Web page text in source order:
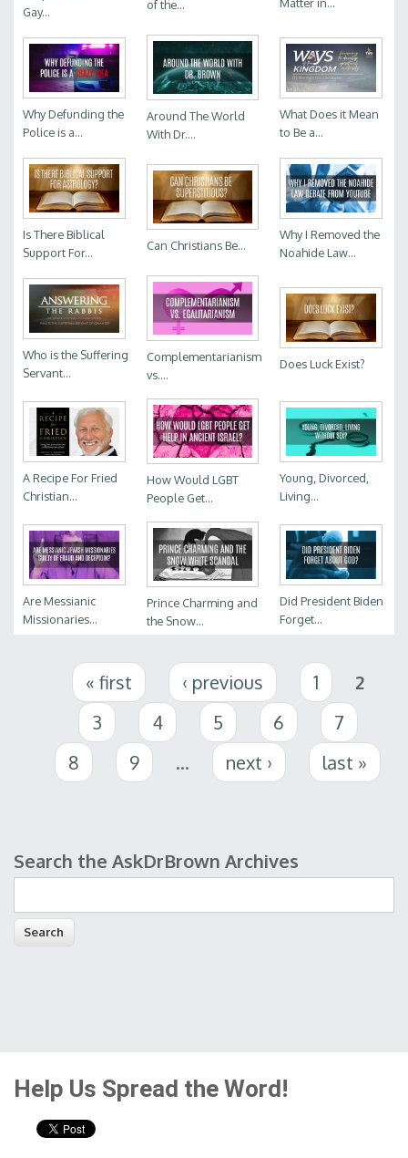
Gay...
of the...
Why Defunding the
Police is a...
Around The World
With Dr....
What Does it Mean
to Be a...
Is There Biblical
Support For...
Can Christians Be...
Why I Removed the
Noahide Law...
Who is the Suffering
Servant...
Complementarianism
vs....
Does Luck Exist?
A Recipe For Fried
Christian...
How Would LGBT
People Get...
Young, Divorced,
Living...
Are Messianic
Missionaries...
Prince Charming and
the Snow...
Did President Biden
Forget...
Pages « first ‹ previous 1
2
3
4 5 6
7
8
9 … next › last »
Search form
Search the AskDrBrown Archives
Help Us Spread the Word!